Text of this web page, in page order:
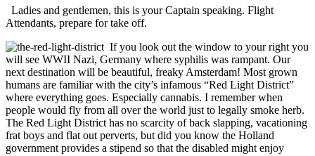
Ladies and gentlemen, this is your Captain speaking. Flight
Attendants, prepare for take off.
If you look out the window to your right you
will see WWII Nazi, Germany where syphilis was rampant. Our
next destination will be beautiful, freaky Amsterdam! Most grown
humans are familiar with the city’s infamous “Red Light District”
where everything goes. Especially cannabis. I remember when
people would fly from all over the world just to legally smoke herb.
The Red Light District has no scarcity of back slapping, vacationing
frat boys and flat out perverts, but did you know the Holland
government provides a stipend so that the disabled might enjoy